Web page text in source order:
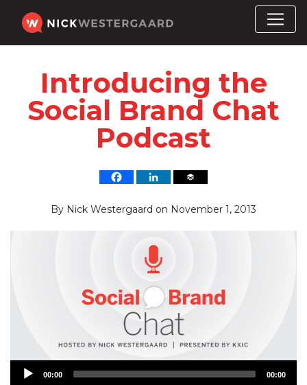
Introducing the
Social Brand Chat
Podcast
By Nick Westergaard on November 1, 2013
Audio
00:00 00:00